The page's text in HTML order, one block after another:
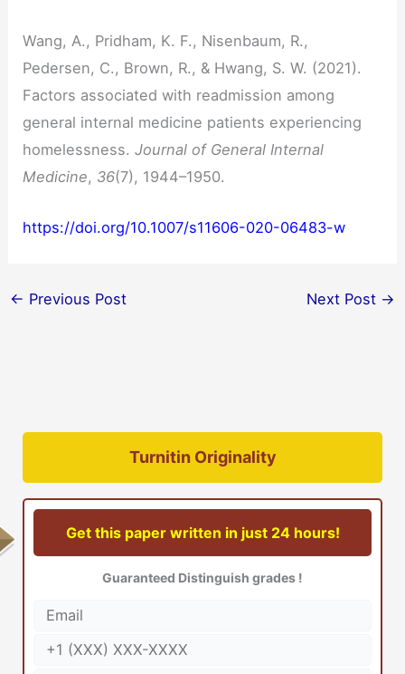
Wang, A., Pridham, K. F., Nisenbaum, R.,
Pedersen, C., Brown, R., & Hwang, S. W. (2021).
Factors associated with readmission among
general internal medicine patients experiencing
homelessness.Journal of General Internal
Medicine, 36(7), 1944–1950.
https://doi.org/10.1007/s11606-020-06483-w
← Previous Post Next Post →
Turnitin Originality
Get this paper written in just 24 hours!
Guaranteed Distinguish grades !